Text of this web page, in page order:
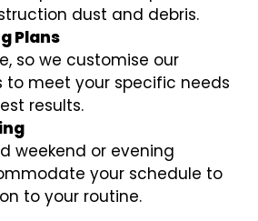
dust and debris.
Plans
so we customise our
to meet your specific needs
results.
weekend or evening
your schedule to
to your routine.